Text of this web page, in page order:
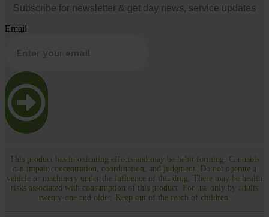
Subscribe for newsletter & get day news, service updates
Email
This product has intoxicating effects and may be habit forming. Cannabis
can impair concentration, coordination, and judgment. Do not operate a
vehicle or machinery under the influence of this drug. There may be health
risks associated with consumption of this product. For use only by adults
twenty-one and older. Keep out of the reach of children.